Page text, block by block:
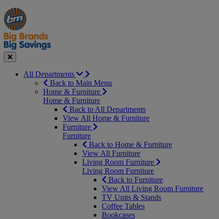
Manager's
Special
Occasions
&
Seasonal
Offers
Close
All Departments
Back to Main Menu
Home & Furniture
Home & Furniture
Back to All Departments
View All Home & Furniture
Furniture
Furniture
Back to Home & Furniture
View All Furniture
Living Room Furniture
Living Room Furniture
Back to Furniture
View All Living Room Furniture
TV Units & Stands
Coffee Tables
Bookcases